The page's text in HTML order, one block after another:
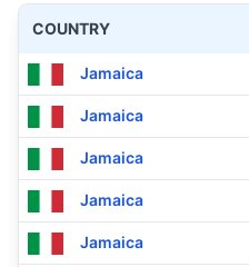
COUNTRY
Jamaica
Jamaica
Jamaica
Jamaica
Jamaica